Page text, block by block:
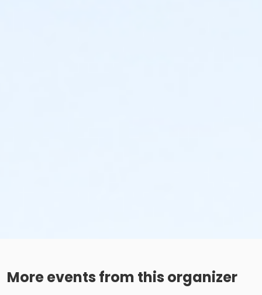
More events from this organizer